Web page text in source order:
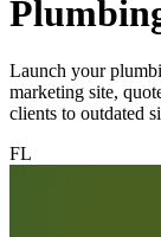
Launch your
marketing site,
clients to outdated
FL